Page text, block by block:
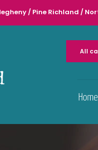
/ Pine Richland /
Home